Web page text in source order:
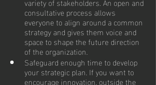
consultative process allows
everyone to align around a common
strategy and gives them voice and
space to shape the future direction
of the organization.
Safeguard enough time to develop
your strategic plan. If you want to
encourage innovation, outside the